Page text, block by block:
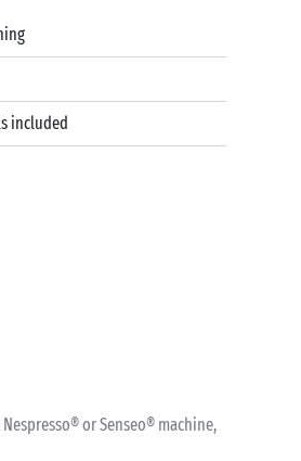
included
or Senseo® machine,